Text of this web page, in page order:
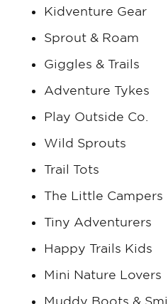
Kidventure Gear
Sprout & Roam
Giggles & Trails
Adventure Tykes
Play Outside Co.
Wild Sprouts
Trail Tots
The Little Campers
Tiny Adventurers
Happy Trails Kids
Mini Nature Lovers
Muddy Boots &